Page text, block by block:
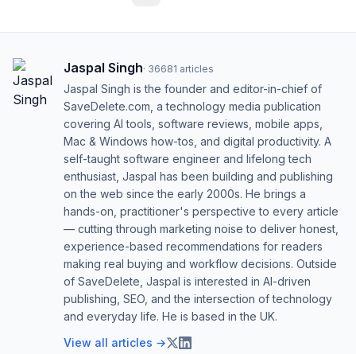
Jaspal Singh· 36681 articles
Jaspal Singh is the founder and editor-in-chief of
SaveDelete.com, a technology media publication
covering AI tools, software reviews, mobile apps,
Mac & Windows how-tos, and digital productivity. A
self-taught software engineer and lifelong tech
enthusiast, Jaspal has been building and publishing
on the web since the early 2000s. He brings a
hands-on, practitioner's perspective to every article
— cutting through marketing noise to deliver honest,
experience-based recommendations for readers
making real buying and workflow decisions. Outside
of SaveDelete, Jaspal is interested in AI-driven
publishing, SEO, and the intersection of technology
and everyday life. He is based in the UK.
View all articles →